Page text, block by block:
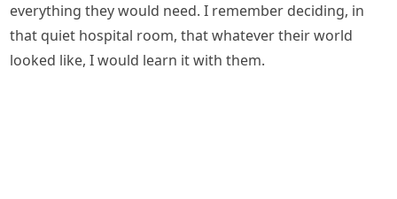
everything they would need. I remember deciding, in
that quiet hospital room, that whatever their world
looked like, I would learn it with them.